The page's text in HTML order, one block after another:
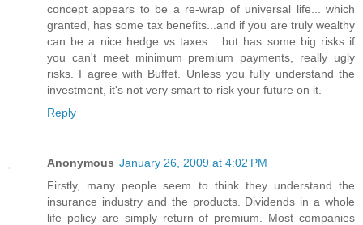
concept appears to be a re-wrap of universal life... which
granted, has some tax benefits...and if you are truly wealthy
can be a nice hedge vs taxes... but has some big risks if
you can't meet minimum premium payments, really ugly
risks. I agree with Buffet. Unless you fully understand the
investment, it's not very smart to risk your future on it.
Reply
Anonymous January 26, 2009 at 4:02 PM
Firstly, many people seem to think they understand the
insurance industry and the products. Dividends in a whole
life policy are simply return of premium. Most companies